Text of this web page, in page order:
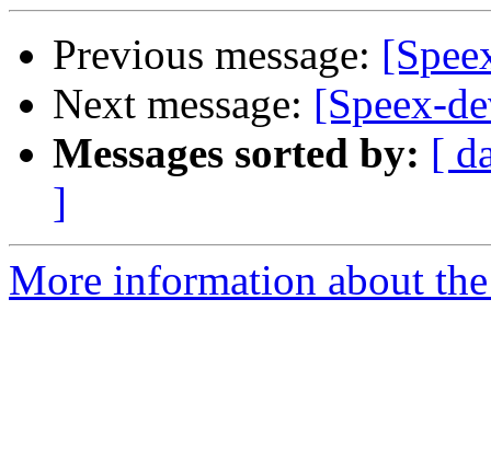
Previous message:
Next message: [Speex-
Messages sorted by: [
]
More information about